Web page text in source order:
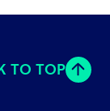
TO TOP